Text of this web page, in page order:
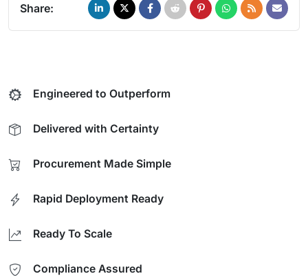
Share:
Engineered to Outperform
Delivered with Certainty
Procurement Made Simple
Rapid Deployment Ready
Ready To Scale
Compliance Assured